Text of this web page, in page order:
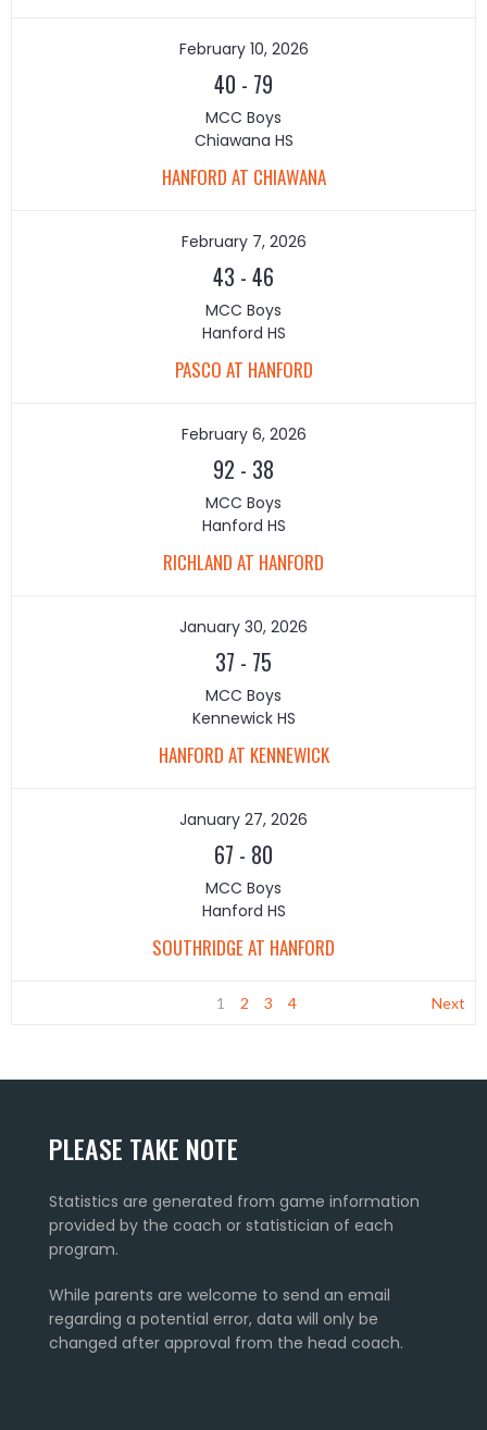
February 10, 2026
40 - 79
MCC Boys
Chiawana HS
HANFORD AT CHIAWANA
February 7, 2026
43 - 46
MCC Boys
Hanford HS
PASCO AT HANFORD
February 6, 2026
92 - 38
MCC Boys
Hanford HS
RICHLAND AT HANFORD
January 30, 2026
37 - 75
MCC Boys
Kennewick HS
HANFORD AT KENNEWICK
January 27, 2026
67 - 80
MCC Boys
Hanford HS
SOUTHRIDGE AT HANFORD
1 2 3 4 Next
PLEASE TAKE NOTE
Statistics are generated from game information
provided by the coach or statistician of each
program.
While parents are welcome to send an email
regarding a potential error, data will only be
changed after approval from the head coach.